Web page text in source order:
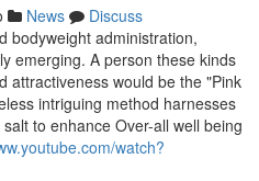
News
Discuss
bodyweight administration,
emerging. A person these kinds
attractiveness would be the "Pink
intriguing method harnesses
to enhance Over-all well being
watch?